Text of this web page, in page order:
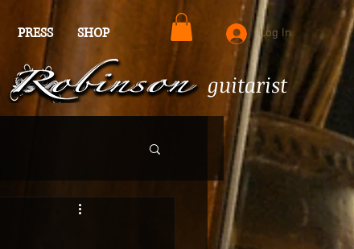
PRESS SHOP Log In
guitarist